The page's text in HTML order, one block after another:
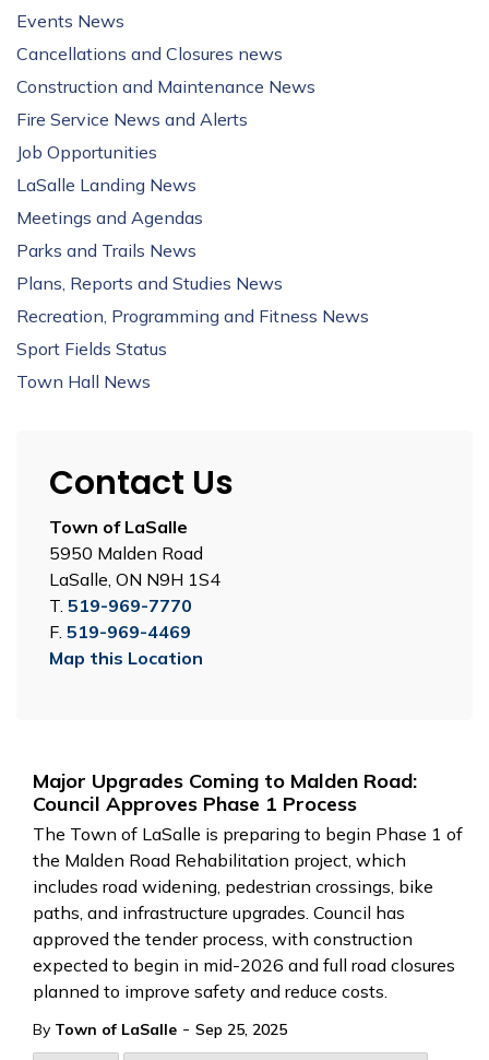
Major Upgrades Coming to Malden Road:
Council Approves Phase 1 Process
The Town of LaSalle is preparing to begin Phase 1 of
the Malden Road Rehabilitation project, which
includes road widening, pedestrian crossings, bike
paths, and infrastructure upgrades. Council has
approved the tender process, with construction
expected to begin in mid-2026 and full road closures
planned to improve safety and reduce costs.
By Town of LaSalle - Sep 25, 2025
Events News
Cancellations and Closures news
Construction and Maintenance News
Fire Service News and Alerts
Job Opportunities
LaSalle Landing News
Meetings and Agendas
Parks and Trails News
Plans, Reports and Studies News
Recreation, Programming and Fitness News
Sport Fields Status
Town Hall News
Contact Us
Town of LaSalle
5950 Malden Road
LaSalle, ON N9H 1S4
T. 519-969-7770
F. 519-969-4469
Map this Location